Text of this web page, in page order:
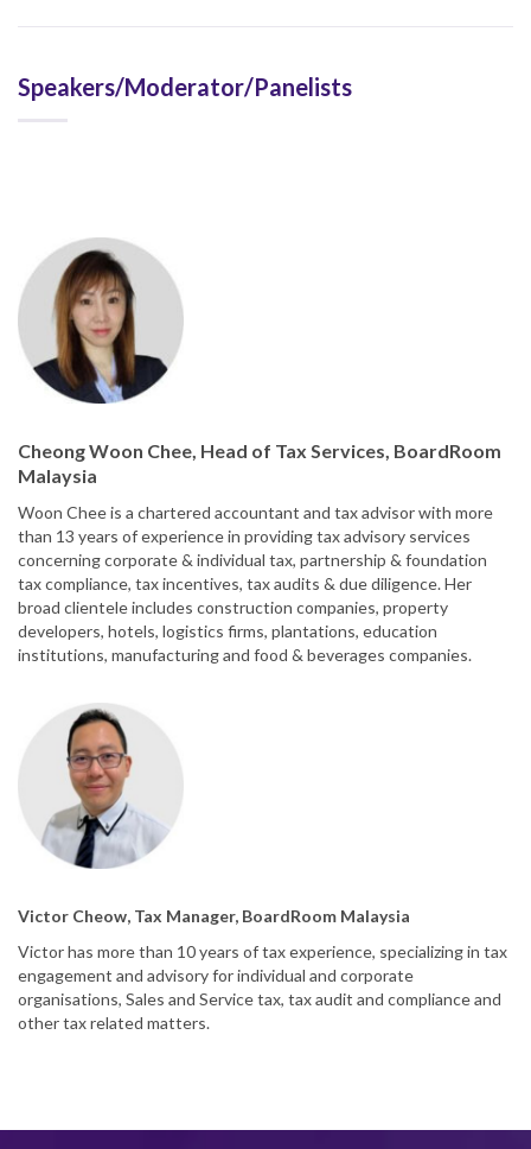
Speakers/Moderator/Panelists
Cheong Woon Chee, Head of Tax Services, BoardRoom
Malaysia
Woon Chee is a chartered accountant and tax advisor with more
than 13 years of experience in providing tax advisory services
concerning corporate & individual tax, partnership & foundation
tax compliance, tax incentives, tax audits & due diligence. Her
broad clientele includes construction companies, property
developers, hotels, logistics firms, plantations, education
institutions, manufacturing and food & beverages companies.
Victor Cheow, Tax Manager, BoardRoom Malaysia
Victor has more than 10 years of tax experience, specializing in tax
engagement and advisory for individual and corporate
organisations, Sales and Service tax, tax audit and compliance and
other tax related matters.